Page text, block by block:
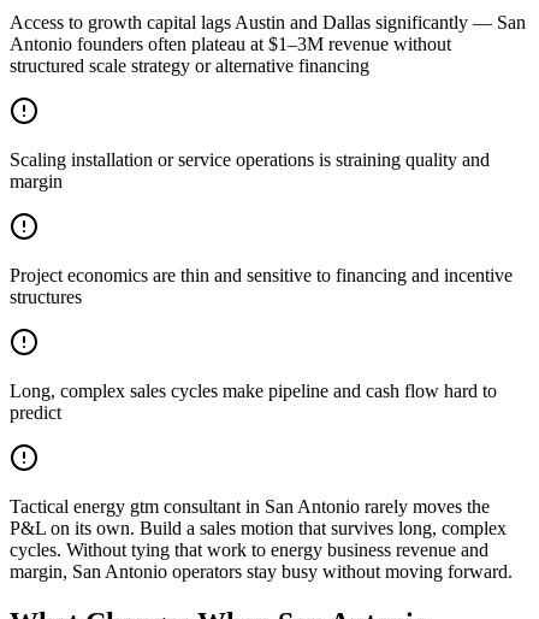
Access to growth capital lags Austin and Dallas significantly — San
Antonio founders often plateau at $1–3M revenue without
structured scale strategy or alternative financing
Scaling installation or service operations is straining quality and
margin
Project economics are thin and sensitive to financing and incentive
structures
Long, complex sales cycles make pipeline and cash flow hard to
predict
Tactical energy gtm consultant in San Antonio rarely moves the
P&L on its own. Build a sales motion that survives long, complex
cycles. Without tying that work to energy business revenue and
margin, San Antonio operators stay busy without moving forward.